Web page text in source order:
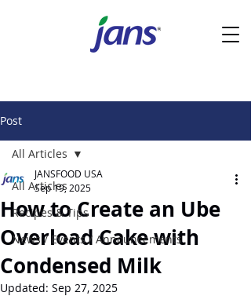
Post
All Articles
Recipes & Tips
News / Events / Announcements
All Articles
How to Create an Ube
Overload Cake with
Condensed Milk
JANSFOOD USA
Sep 19, 2025
Updated: Sep 27, 2025